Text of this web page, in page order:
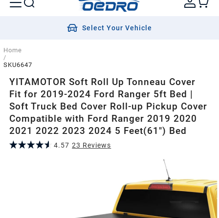
Select Your Vehicle
Home
/
SKU6647
YITAMOTOR Soft Roll Up Tonneau Cover
Fit for 2019-2024 Ford Ranger 5ft Bed |
Soft Truck Bed Cover Roll-up Pickup Cover
Compatible with Ford Ranger 2019 2020
2021 2022 2023 2024 5 Feet(61") Bed
4.57 23 Reviews